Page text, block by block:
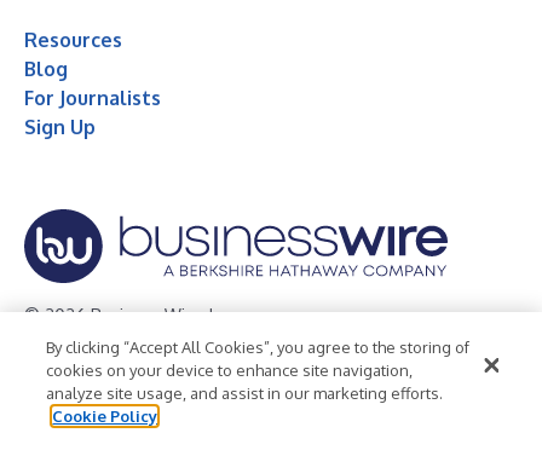
Resources
Blog
For Journalists
Sign Up
© 2026 Business Wire, Inc.
Privacy Policy Cookie Policy
Accessibility Statement
Terms of Use
Legal
By clicking “Accept All Cookies”, you agree to the storing of
cookies on your device to enhance site navigation,
analyze site usage, and assist in our marketing efforts.
Cookie Policy